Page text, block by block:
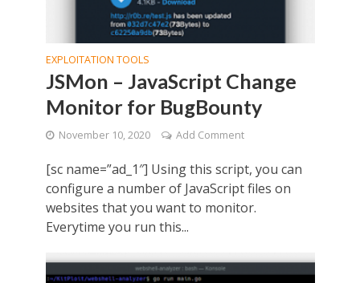
EXPLOITATION TOOLS
JSMon – JavaScript Change
Monitor for BugBounty
November 10, 2020 Add Comment
[sc name=”ad_1″] Using this script, you can
configure a number of JavaScript files on
websites that you want to monitor.
Everytime you run this...